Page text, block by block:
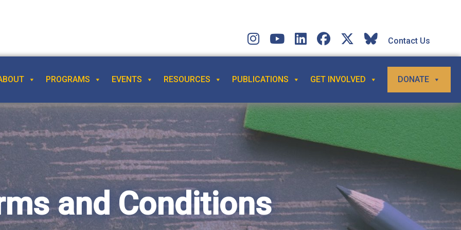
Contact Us
PROGRAMS EVENTS RESOURCES PUBLICATIONS GET INVOLVED DONATE
and Conditions